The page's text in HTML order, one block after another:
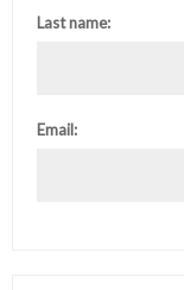
Last name:
Email: